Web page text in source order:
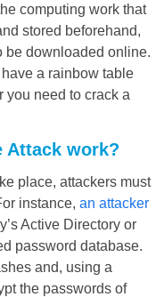
computing work that
stored beforehand,
be downloaded online.
a rainbow table
you need to crack a
Attack work?
place, attackers must
instance, an attacker
Active Directory or
password database.
and, using a
the passwords of